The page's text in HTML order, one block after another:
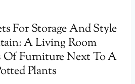
For Storage And Style